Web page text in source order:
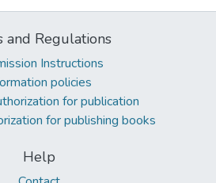
and Regulations
Instructions
policies
for publication
for publishing books
Help